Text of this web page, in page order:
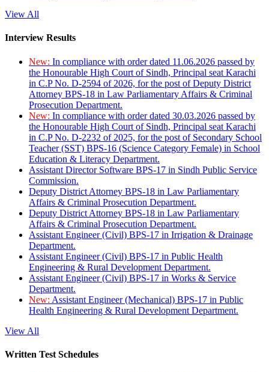
View All
Interview Results
New: In compliance with order dated 11.06.2026 passed by
the Honourable High Court of Sindh, Principal seat Karachi
in C.P No. D-2594 of 2026, for the post of Deputy District
Attorney BPS-18 in Law Parliamentary Affairs & Criminal
Prosecution Department.
New: In compliance with order dated 30.03.2026 passed by
the Honourable High Court of Sindh, Principal seat Karachi
in C.P No. D-2232 of 2025, for the post of Secondary School
Teacher (SST) BPS-16 (Science Category Female) in School
Education & Literacy Department.
Assistant Director Software BPS-17 in Sindh Public Service
Commission.
Deputy District Attorney BPS-18 in Law Parliamentary
Affairs & Criminal Prosecution Department.
Deputy District Attorney BPS-18 in Law Parliamentary
Affairs & Criminal Prosecution Department.
Assistant Engineer (Civil) BPS-17 in Irrigation & Drainage
Department.
Assistant Engineer (Civil) BPS-17 in Public Health
Engineering & Rural Development Department.
Assistant Engineer (Civil) BPS-17 in Works & Service
Department.
New: Assistant Engineer (Mechanical) BPS-17 in Public
Health Engineering & Rural Development Department.
View All
Written Test Schedules